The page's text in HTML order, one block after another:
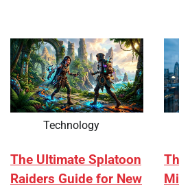
Technology
The Ultimate Splatoon
Raiders Guide for New